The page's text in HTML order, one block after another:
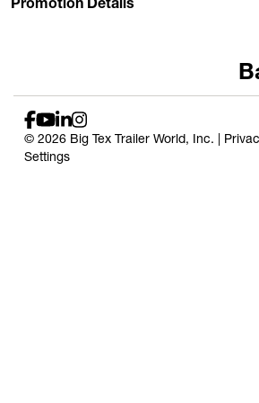
© 2026 Big Tex Trailer World, Inc. |
Settings